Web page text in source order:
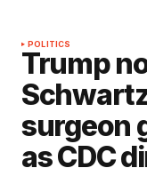
POLITICS
Trump
surgeon
as CDC